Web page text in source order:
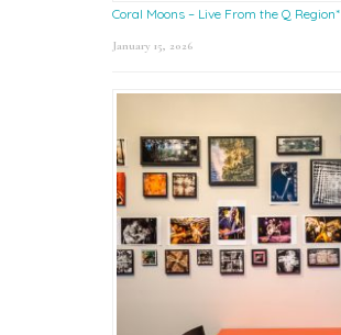
Coral Moons – Live From the Q Region*
January 15, 2026